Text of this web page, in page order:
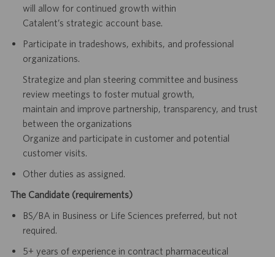
will allow for continued growth within
Catalent’s strategic account base.
Participate in tradeshows, exhibits, and professional
organizations.
Strategize and plan steering committee and business
review meetings to foster mutual growth,
maintain and improve partnership, transparency, and trust
between the organizations
Organize and participate in customer and potential
customer visits.
Other duties as assigned.
The Candidate (requirements)
BS/BA in Business or Life Sciences preferred, but not
required.
5+ years of experience in contract pharmaceutical